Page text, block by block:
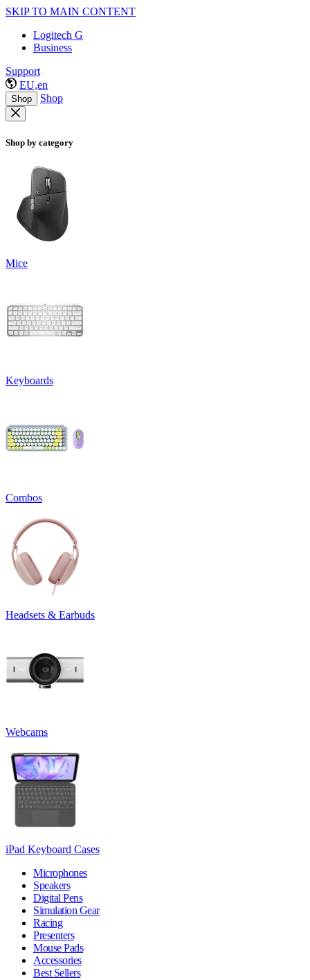
SKIP TO MAIN CONTENT
Logitech G
Business
Support
EU,en
Shop Shop
Shop by category
Mice
Keyboards
Combos
Headsets & Earbuds
Webcams
iPad Keyboard Cases
Microphones
Speakers
Digital Pens
Simulation Gear
Racing
Presenters
Mouse Pads
Accessories
Best Sellers